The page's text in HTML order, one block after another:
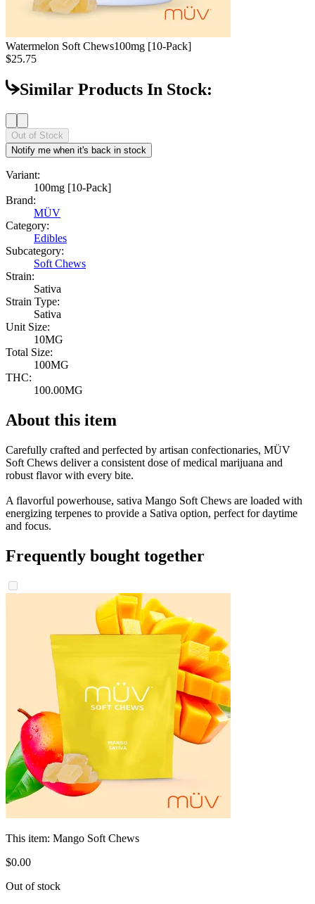
Watermelon Soft Chews100mg [10-Pack]
$25.75
Similar Products In Stock:
Out of Stock
Notify me when it's back in stock
Variant:
100mg [10-Pack]
Brand:
MÜV
Category:
Edibles
Subcategory:
Soft Chews
Strain:
Sativa
Strain Type:
Sativa
Unit Size:
10MG
Total Size:
100MG
THC:
100.00MG
About this item
Carefully crafted and perfected by artisan confectionaries, MÜV
Soft Chews deliver a consistent dose of medical marijuana and
robust flavor with every bite.
A flavorful powerhouse, sativa Mango Soft Chews are loaded with
energizing terpenes to provide a Sativa option, perfect for daytime
and focus.
Frequently bought together
This item: Mango Soft Chews
$0.00
Out of stock